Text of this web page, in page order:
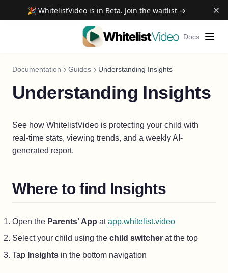
🎉 WhitelistVideo is in Beta. Join the waitlist →
Docs
Documentation Guides Understanding Insights
Understanding Insights
See how WhitelistVideo is protecting your child with
real-time stats, viewing trends, and a weekly AI-
generated report.
Where to find Insights
Open the Parents' App atapp.whitelist.video(opens in a
Select your child using the child switcher at the top
Tap Insights in the bottom navigation